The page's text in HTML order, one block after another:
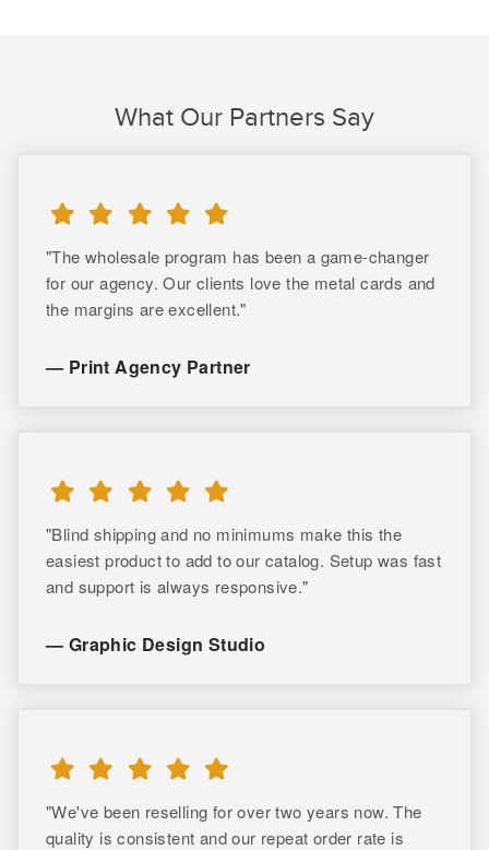
What Our Partners Say
"The wholesale program has been a game-changer
for our agency. Our clients love the metal cards and
the margins are excellent."
— Print Agency Partner
"Blind shipping and no minimums make this the
easiest product to add to our catalog. Setup was fast
and support is always responsive."
— Graphic Design Studio
"We've been reselling for over two years now. The
quality is consistent and our repeat order rate is